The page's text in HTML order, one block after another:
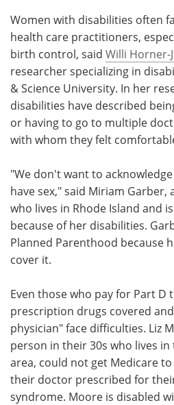
Women with disabilities often
health care practitioners,
birth control, said Willi Horner-
researcher specializing in
& Science University. In her
disabilities have described
or having to go to multiple
with whom they felt
"We don't want to
have sex," said Miriam Garber,
who lives in Rhode Island and
because of her disabilities.
Planned Parenthood because
cover it.
Even those who pay for Part D
prescription drugs covered
physician" face difficulties. Liz
person in their 30s who lives in
area, could not get Medicare
their doctor prescribed for
syndrome. Moore is disabled